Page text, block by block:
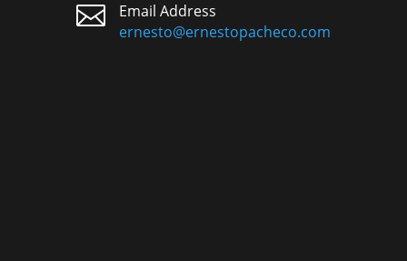

Email Address
ernesto@ernestopacheco.com